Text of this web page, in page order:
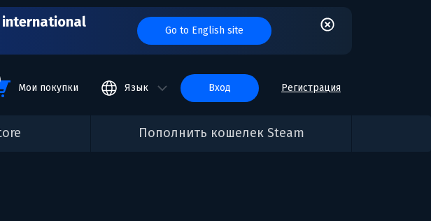
international
Go to English site
Мои покупки Язык вход Регистрация
Пополнить кошелек Steam